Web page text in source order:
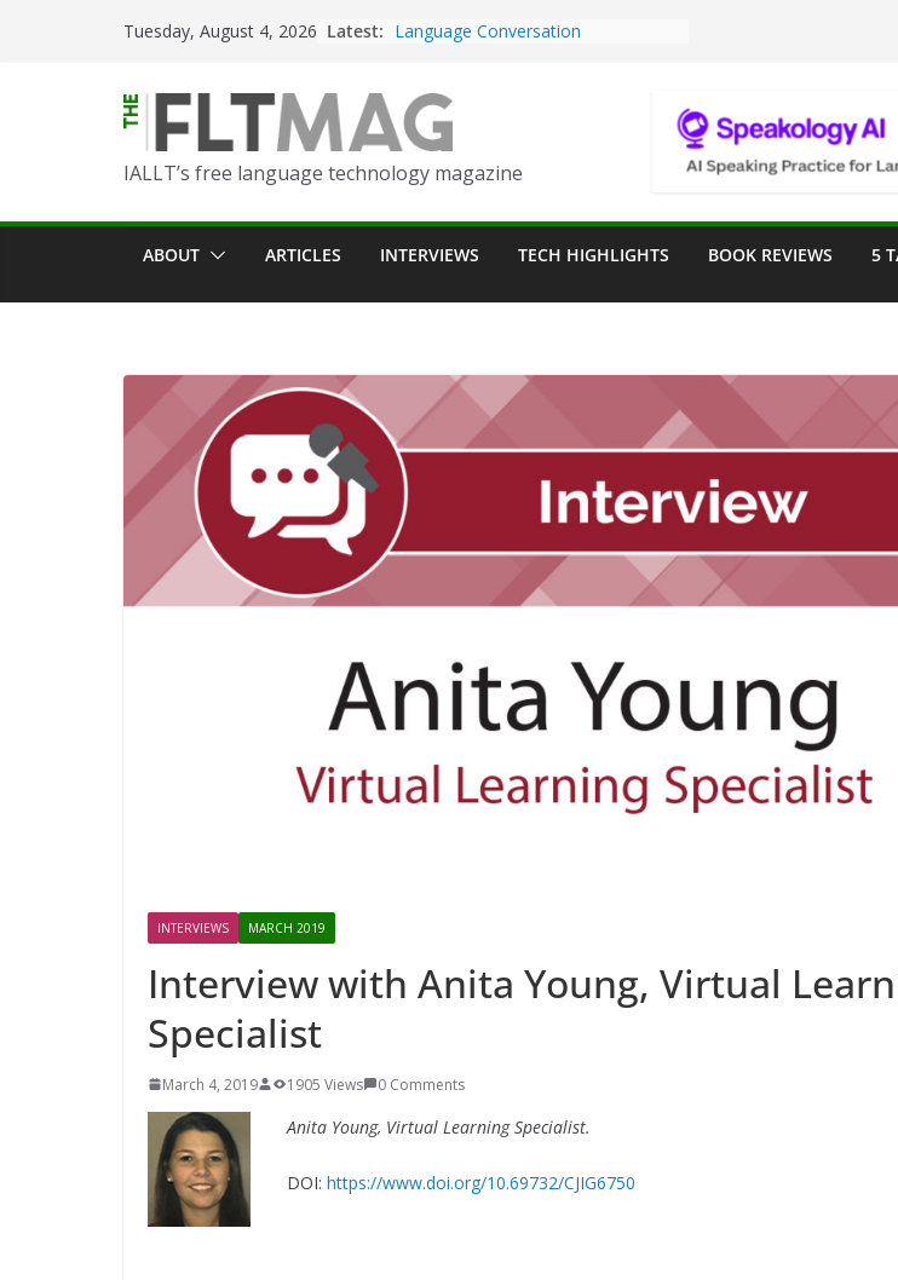
Tuesday, August 4, 2026 Latest: Turning Text into Teaching Tools:
Portfolio-Based Assessment in the
World Language Classroom
Prompting With Purpose: Designing
AI Table?
IALLT’s free language technology magazine
ABOUT ARTICLES INTERVIEWS TECH HIGHLIGHTS BOOK REVIEWS 5
INTERVIEWS MARCH 2019
Interview with Anita Young, Virtual
Specialist
March 4, 2019 1905 Views 0 Comments
Anita Young, Virtual Learning Specialist.
DOI: https://www.doi.org/10.69732/CJIG6750